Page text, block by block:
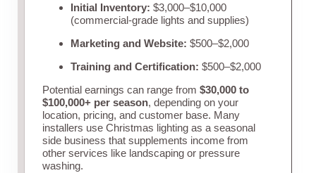
Initial Inventory: $3,000–$10,000
(commercial-grade lights and supplies)
Marketing and Website: $500–$2,000
Training and Certification: $500–$2,000
Potential earnings can range from $30,000 to
$100,000+ per season, depending on your
location, pricing, and customer base. Many
installers use Christmas lighting as a seasonal
side business that supplements income from
other services like landscaping or pressure
washing.